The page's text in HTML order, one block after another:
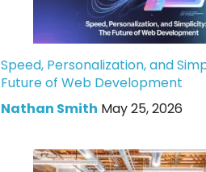
Speed, Personalization, and
Future of Web Development
Nathan Smith May 25, 2026